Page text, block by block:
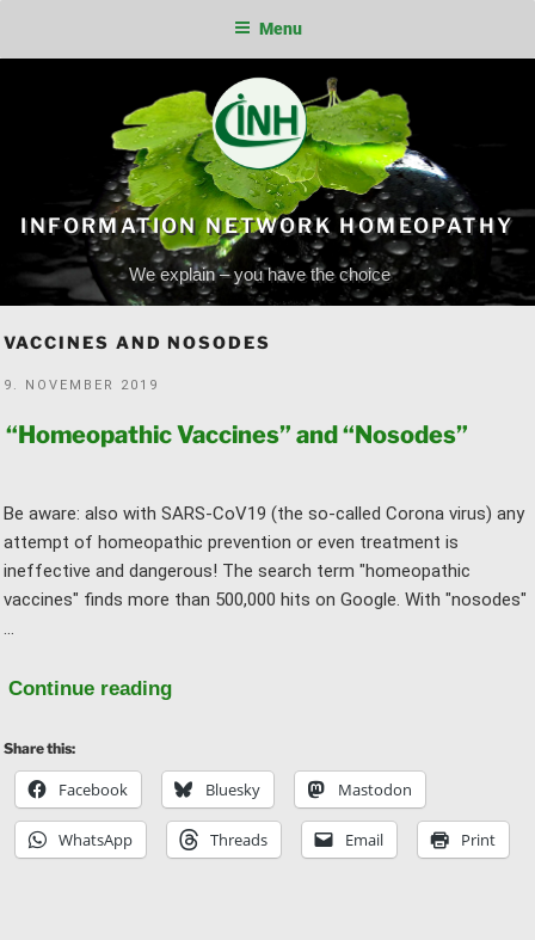
INFORMATION NETWORK HOMEOPATHY
We explain – you have the choice
Menu
VACCINES AND NOSODES
POSTED
9. NOVEMBER 2019
“Homeopathic Vaccines” and “Nosodes”
Be aware: also with SARS-CoV19 (the so-called Corona virus) any
attempt of homeopathic prevention or even treatment is
ineffective and dangerous! The search term "homeopathic
vaccines" finds more than 500,000 hits on Google. With "nosodes"
…
Continue reading"“Homeopathic
“Nosodes”"
Share this:
Facebook Bluesky Mastodon
WhatsApp Threads Email Print